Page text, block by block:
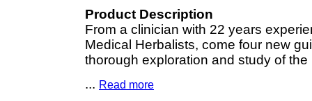
Product Description
From a clinician with 22 years
Medical Herbalists, come four new
thorough exploration and study of
... Read more